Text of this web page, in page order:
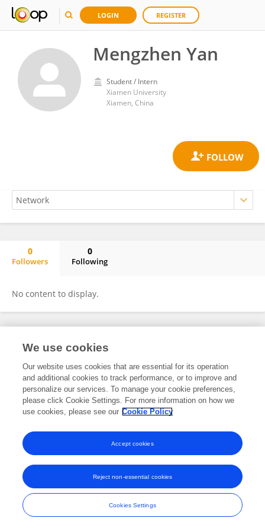
LOGIN REGISTER
Mengzhen Yan
Student / Intern
Xiamen University
Xiamen, China
0
Followers
0
Following
No content to display.
Frontiers In and Loop are registered trade marks of Frontiers Media SA.
and Conditions
We use cookies
Our website uses cookies that are essential for its operation
and additional cookies to track performance, or to improve and
personalize our services. To manage your cookie preferences,
please click Cookie Settings. For more information on how we
use cookies, please see our Cookie Policy
Cookies Settings
Reject non-essential cookies
Accept cookies